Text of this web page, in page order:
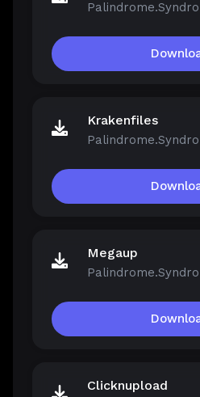
Krakenfiles
Megaup
Clicknupload